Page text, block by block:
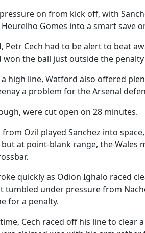
on from kick off, with
Gomes into a smart save
Petr Cech had to be alert to beat
the ball just outside the penalty
high line, Watford also offered
a problem for the Arsenal
were cut open on 28 minutes.
Ozil played Sanchez into
but at point-blank range, the
quickly as Odion Ighalo raced
tumbled under pressure from
for a penalty.
Cech raced off his line to clear